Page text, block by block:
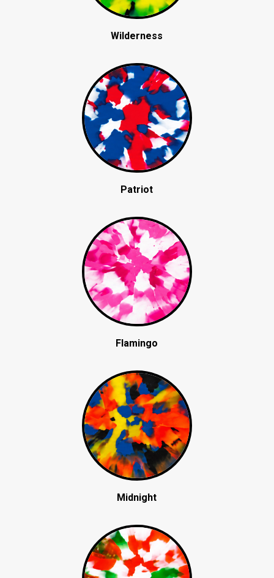
Wilderness
Patriot
Flamingo
Midnight